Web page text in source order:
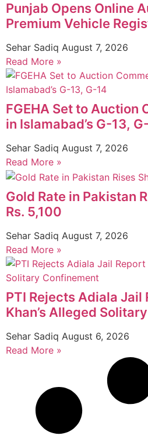
Punjab Opens Online
Premium Vehicle
Sehar Sadiq August 7, 2026
Read More »
FGEHA Set to Auction
in Islamabad’s G-13,
Sehar Sadiq August 7, 2026
Read More »
Gold Rate in Pakistan
Rs. 5,100
Sehar Sadiq August 7, 2026
Read More »
PTI Rejects Adiala Jail
Khan’s Alleged
Sehar Sadiq August 6, 2026
Read More »